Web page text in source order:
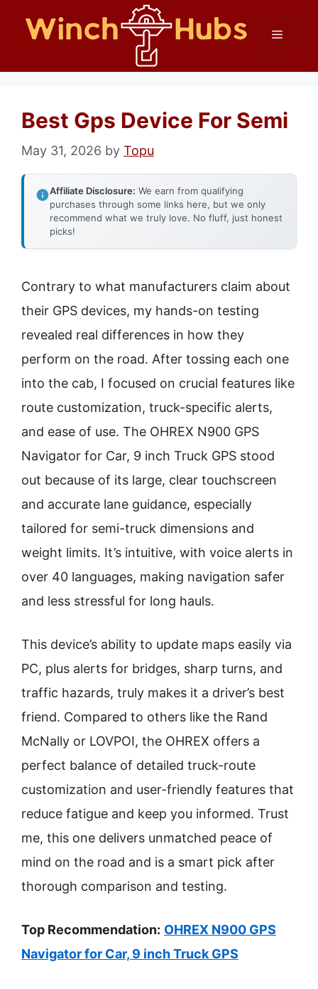
Menu
Best Gps Device For Semi
May 31, 2026 by Topu
Affiliate Disclosure: We earn from qualifying
purchases through some links here, but we only
recommend what we truly love. No fluff, just honest
picks!
Contrary to what manufacturers claim about
their GPS devices, my hands-on testing
revealed real differences in how they
perform on the road. After tossing each one
into the cab, I focused on crucial features like
route customization, truck-specific alerts,
and ease of use. The OHREX N900 GPS
Navigator for Car, 9 inch Truck GPS stood
out because of its large, clear touchscreen
and accurate lane guidance, especially
tailored for semi-truck dimensions and
weight limits. It’s intuitive, with voice alerts in
over 40 languages, making navigation safer
and less stressful for long hauls.
This device’s ability to update maps easily via
PC, plus alerts for bridges, sharp turns, and
traffic hazards, truly makes it a driver’s best
friend. Compared to others like the Rand
McNally or LOVPOI, the OHREX offers a
perfect balance of detailed truck-route
customization and user-friendly features that
reduce fatigue and keep you informed. Trust
me, this one delivers unmatched peace of
mind on the road and is a smart pick after
thorough comparison and testing.
Top Recommendation: OHREX N900 GPS
Navigator for Car, 9 inch Truck GPS